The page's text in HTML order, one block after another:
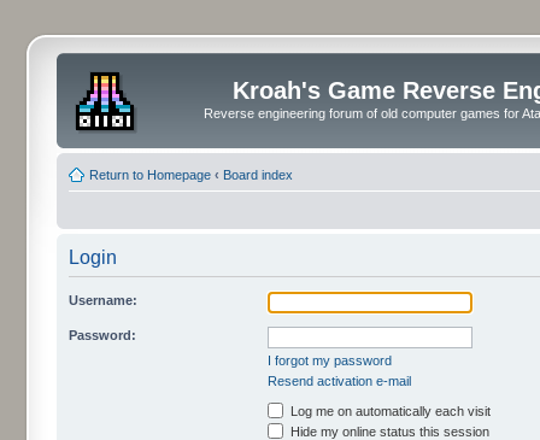
Kroah's Game Reverse
Reverse engineering forum of old computer games for
Return to Homepage ‹ Board index
Login
Username:
Password:
I forgot my password
Resend activation e-mail
Log me on automatically each visit
Hide my online status this session